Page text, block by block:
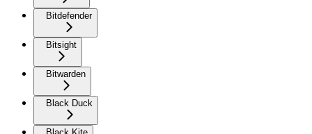
Bitdefender
Bitsight
Bitwarden
Black Duck